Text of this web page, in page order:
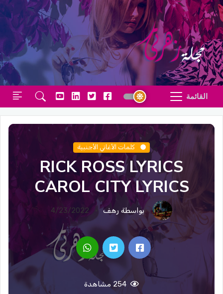
القائمة
كلمات الأغاني الأجنبية
RICK ROSS LYRICS
CAROL CITY LYRICS
بواسطة رهف 4/23/2022